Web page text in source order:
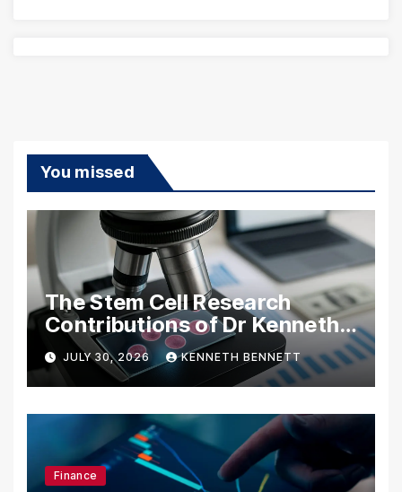
You missed
The Stem Cell Research
Contributions of Dr Kenneth
Pettine
JULY 30, 2026 KENNETH BENNETT
Finance